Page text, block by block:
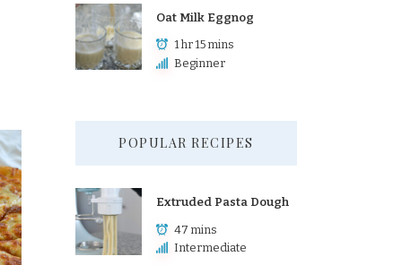
Oat Milk Eggnog
1 hr 15 mins
Beginner
POPULAR RECIPES
Extruded Pasta Dough
47 mins
Intermediate